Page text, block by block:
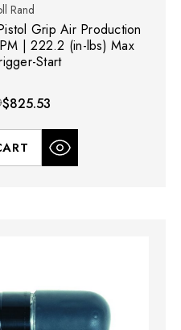
Rand
Grip Air Production
| 222.2 (in-lbs) Max
Start
$825.53